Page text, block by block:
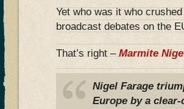
Yet who was it who
broadcast debates on the
That’s right – Marmite
Nigel Farage
Europe by a